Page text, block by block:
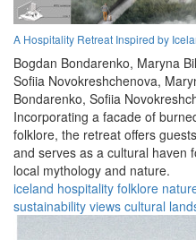
A Hospitality Retreat Inspired by
Bogdan Bondarenko, Maryna
Sofiia Novokreshchenova,
Bondarenko, Sofiia
Incorporating a facade of
folklore, the retreat offers
and serves as a cultural haven
local mythology and nature.
iceland hospitality folklore
sustainability views cultural